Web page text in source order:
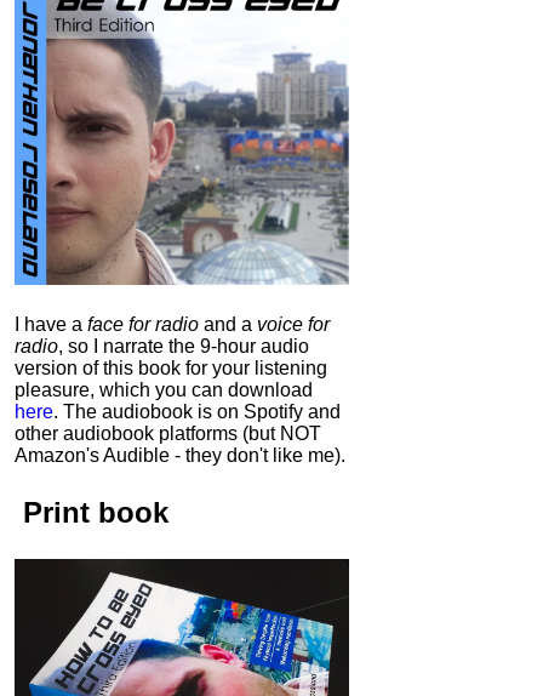
I have a face for radio and a voice for
radio, so I narrate the 9-hour audio
version of this book for your listening
pleasure, which you can download
here. The audiobook is on Spotify and
other audiobook platforms (but NOT
Amazon's Audible - they don't like me).
Print book